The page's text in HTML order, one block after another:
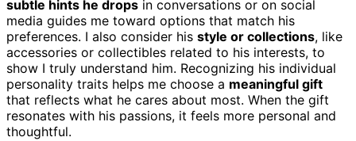
subtle hints he drops in conversations or on social
media guides me toward options that match his
preferences. I also consider his style or collections, like
accessories or collectibles related to his interests, to
show I truly understand him. Recognizing his individual
personality traits helps me choose a meaningful gift
that reflects what he cares about most. When the gift
resonates with his passions, it feels more personal and
thoughtful.